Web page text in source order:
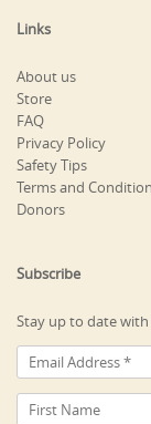
Links
About us
Store
FAQ
Privacy Policy
Safety Tips
Terms and
Donors
Subscribe
Stay up to date with